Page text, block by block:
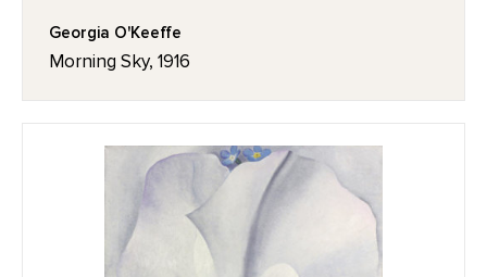
Georgia O'Keeffe
Morning Sky, 1916